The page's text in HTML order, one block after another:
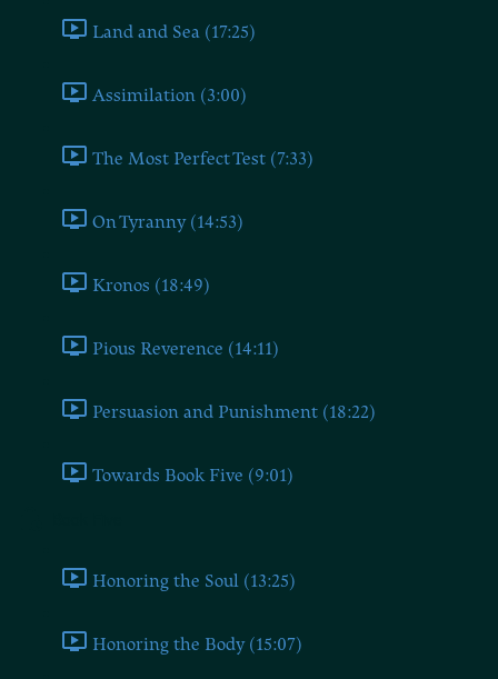
Land and Sea (17:25)
Assimilation (3:00)
The Most Perfect Test (7:33)
On Tyranny (14:53)
Kronos (18:49)
Pious Reverence (14:11)
Persuasion and Punishment (18:22)
Towards Book Five (9:01)
Honoring the Soul (13:25)
Honoring the Body (15:07)